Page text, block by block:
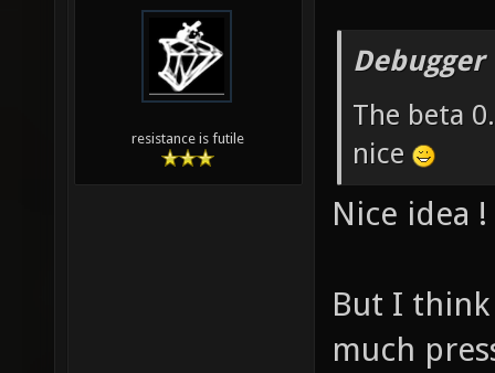
resistance is futile
Debugger
The beta
nice
Nice idea !
But I
much